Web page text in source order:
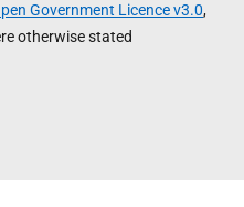
Government Licence v3.0,
otherwise stated